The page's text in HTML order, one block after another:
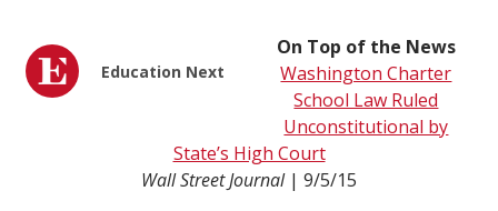
Education Next
On Top of the News
Washington Charter
School Law Ruled
Unconstitutional by
State’s High Court
Wall Street Journal | 9/5/15